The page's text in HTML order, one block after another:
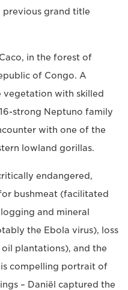
grand title
in the forest of
of Congo. A
vegetation with skilled
strong Neptuno family
with one of the
lowland gorillas.
endangered,
bushmeat (facilitated
and mineral
the Ebola virus), loss
plantations), and the
compelling portrait of
– Daniël captured the